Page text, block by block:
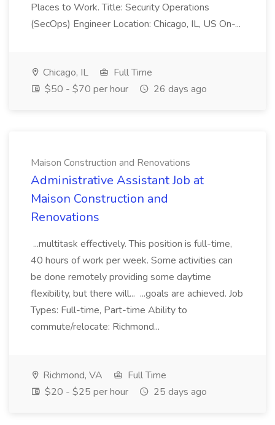
Places to Work. Title: Security Operations
(SecOps) Engineer Location: Chicago, IL, US On-...
Chicago, IL
Full Time
$50 - $70 per hour
26 days ago
Maison Construction and Renovations
Administrative Assistant Job at
Maison Construction and
Renovations
...multitask effectively. This position is full-time,
40 hours of work per week. Some activities can
be done remotely providing some daytime
flexibility, but there will... ...goals are achieved. Job
Types: Full-time, Part-time Ability to
commute/relocate: Richmond...
Richmond, VA
Full Time
$20 - $25 per hour
25 days ago